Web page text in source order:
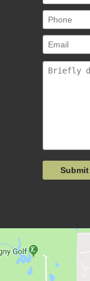
Submit